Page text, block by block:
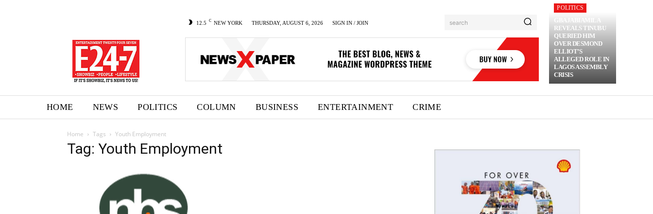
12.5 C NEW YORK THURSDAY, AUGUST 6, 2026 SIGN IN / JOIN search
POLITICS
GBAJABIAMILA
REVEALS TINUBU
QUERIED HIM
OVER DESMOND
ELLIOT’S
ALLEGED ROLE IN
LAGOS ASSEMBLY
CRISIS
HOME NEWS POLITICS COLUMN BUSINESS ENTERTAINMENT CRIME
Home Tags Youth Employment
Tag: Youth Employment